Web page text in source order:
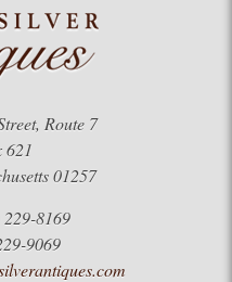
Route 7
621
01257
8169
9069